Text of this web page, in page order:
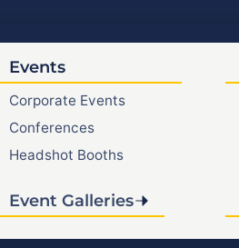
Events
Corporate Events
Conferences
Headshot Booths
Event Galleries